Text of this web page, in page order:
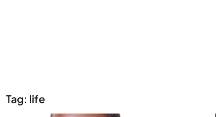
Tag: life